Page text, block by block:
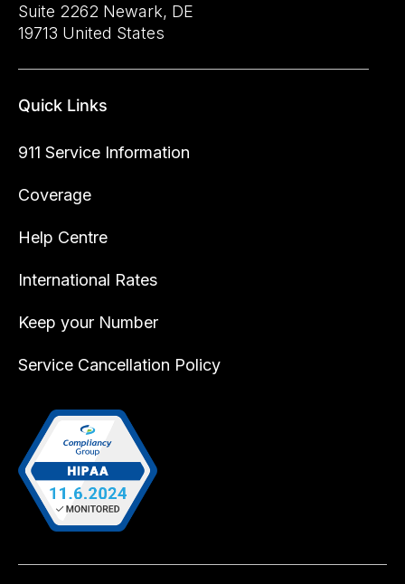
Suite 2262 Newark, DE
19713 United States
Quick Links
911 Service Information
Coverage
Help Centre
International Rates
Keep your Number
Service Cancellation Policy